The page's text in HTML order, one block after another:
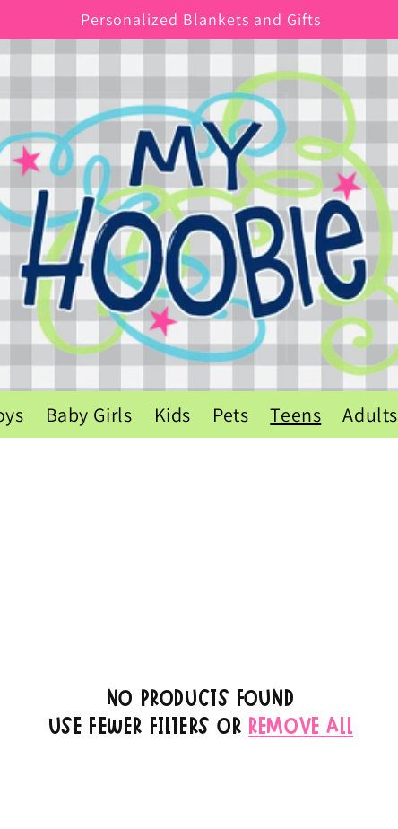
Personalized Blankets and Gifts
Baby Girls Kids Pets Teens Adults
No products found
Use fewer filters or remove all